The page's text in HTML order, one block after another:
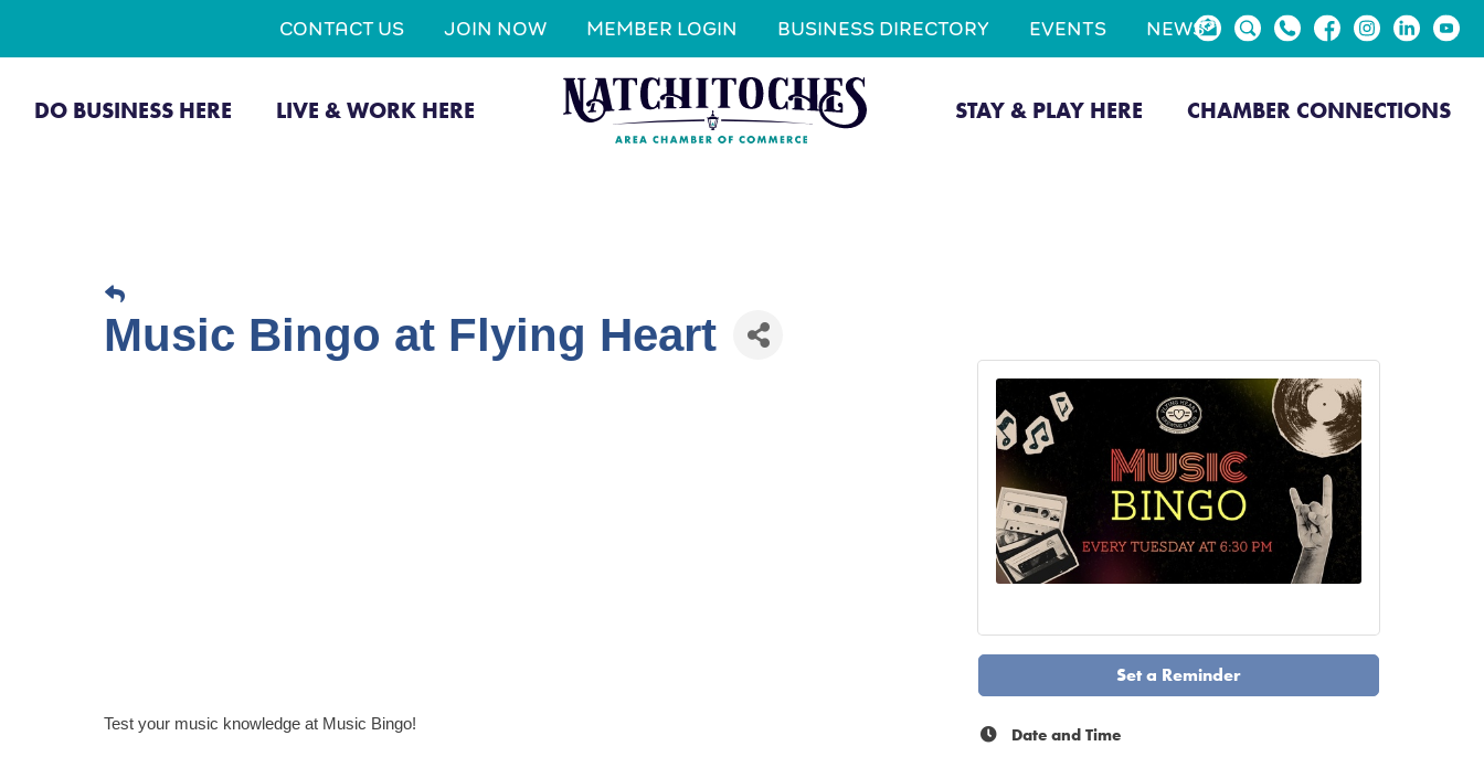
CONTACT US JOIN NOW MEMBER LOGIN BUSINESS DIRECTORY EVENTS NEWS
DO BUSINESS HERE LIVE & WORK HERE STAY & PLAY HERE CHAMBER CONNECTIONS
Music Bingo at Flying Heart
Test your music knowledge at Music Bingo!
Set a Reminder
Date and Time